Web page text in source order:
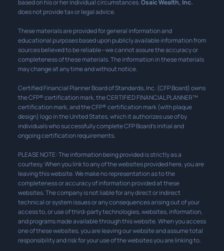
based on his or her individual circumstances.Osaic Wealth, Inc.
does not provide tax or legal advice.
These materials are provided for general information and
educational purposes based upon publicly available information from
sources believed to be reliable—we cannot assure the accuracy or
completeness of these materials. The information in these materials
may change at any time and without notice.
Certified Financial Planner Board of Standards, Inc. (CFP Board) owns
the CFP® certification mark, the CERTIFIED FINANCIAL PLANNER™
certification mark, and the CFP® certification mark (with plaque
design) logo in the United States, which it authorizes use of by
individuals who successfully complete CFP Board’s initial and
ongoing certification requirements.
PLEASE NOTE: The information being provided is strictly as a
courtesy. When you link to any of the websites provided here, you are
leaving this website. We make no representation as to the
completeness or accuracy of information provided at these
websites. The company is not liable for any direct or indirect
technical or system issues or any consequences arising out of your
access to, or use of third-party technologies, websites, information,
and programs made available through this website. When you access
one of these websites, you are leaving our website and assume total
responsibility and risk for your use of the websites you are linking to.